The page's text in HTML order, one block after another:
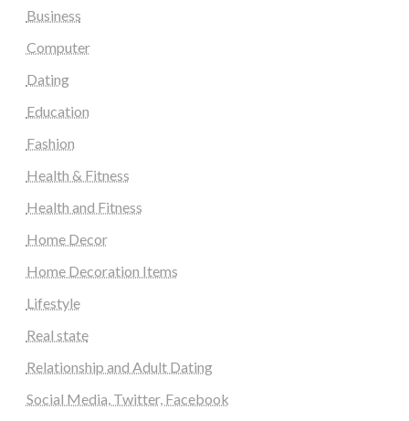
Business
Computer
Dating
Education
Fashion
Health & Fitness
Health and Fitness
Home Decor
Home Decoration Items
Lifestyle
Real state
Relationship and Adult Dating
Social Media, Twitter, Facebook